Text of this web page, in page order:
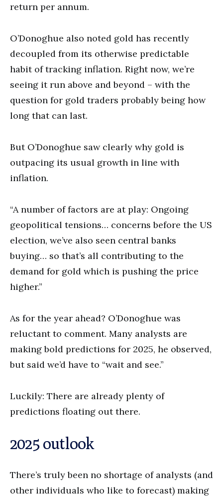
return per annum.
O’Donoghue also noted gold has recently
decoupled from its otherwise predictable
habit of tracking inflation. Right now, we’re
seeing it run above and beyond – with the
question for gold traders probably being how
long that can last.
But O’Donoghue saw clearly why gold is
outpacing its usual growth in line with
inflation.
“A number of factors are at play: Ongoing
geopolitical tensions… concerns before the US
election, we’ve also seen central banks
buying… so that’s all contributing to the
demand for gold which is pushing the price
higher.”
As for the year ahead? O’Donoghue was
reluctant to comment. Many analysts are
making bold predictions for 2025, he observed,
but said we’d have to “wait and see.”
Luckily: There are already plenty of
predictions floating out there.
2025 outlook
There’s truly been no shortage of analysts (and
other individuals who like to forecast) making